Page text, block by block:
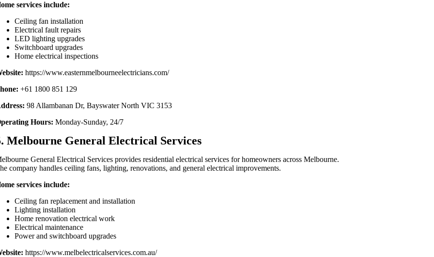
services include:
Ceiling fan installation
Electrical fault repairs
LED lighting upgrades
Switchboard upgrades
Home electrical inspections
https://www.easternmelbourneelectricians.com/
+61 1800 851 129
98 Allambanan Dr, Bayswater North VIC 3153
Hours: Monday-Sunday, 24/7
Melbourne General Electrical Services
General Electrical Services provides residential electrical services for homeowners across Melbourne.
company handles ceiling fans, lighting, renovations, and general electrical improvements.
services include:
Ceiling fan replacement and installation
Lighting installation
Home renovation electrical work
Electrical maintenance
Power and switchboard upgrades
https://www.melbelectricalservices.com.au/